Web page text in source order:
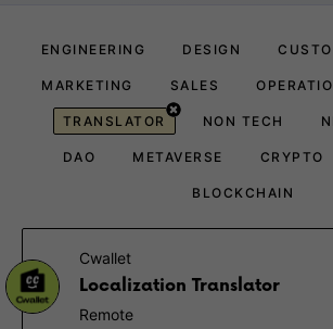
ENGINEERING DESIGN
MARKETING SALES
TRANSLATOR NON TECH
DAO METAVERSE CRYPTO
BLOCKCHAIN
Cwallet
Localization Translator
Remote